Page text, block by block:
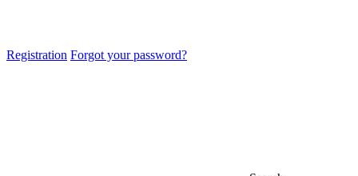
Registration Forgot your password?